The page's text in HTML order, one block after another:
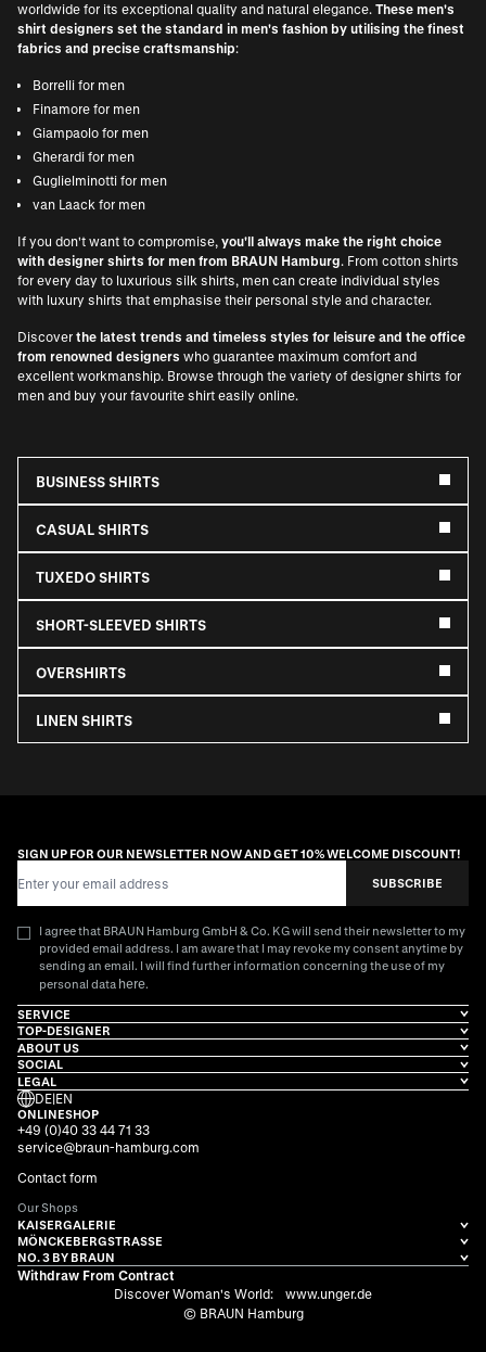
worldwide for its exceptional quality and natural elegance. These men's
shirt designers set the standard in men's fashion by utilising the finest
fabrics and precise craftsmanship:
Borrelli for men
Finamore for men
Giampaolo for men
Gherardi for men
Guglielminotti for men
van Laack for men
If you don't want to compromise, you'll always make the right choice
with designer shirts for men from BRAUN Hamburg. From cotton shirts
for every day to luxurious silk shirts, men can create individual styles
with luxury shirts that emphasise their personal style and character.
Discover the latest trends and timeless styles for leisure and the office
from renowned designers who guarantee maximum comfort and
excellent workmanship. Browse through the variety of designer shirts for
men and buy your favourite shirt easily online.
BUSINESS SHIRTS
CASUAL SHIRTS
TUXEDO SHIRTS
SHORT-SLEEVED SHIRTS
OVERSHIRTS
LINEN SHIRTS
SIGN UP FOR OUR NEWSLETTER NOW AND GET 10% WELCOME DISCOUNT!
SUBSCRIBE
I agree that BRAUN Hamburg GmbH & Co. KG will send their newsletter to my
provided email address. I am aware that I may revoke my consent anytime by
sending an email. I will find further information concerning the use of my
personal data here.
SERVICE
TOP-DESIGNER
ABOUT US
SOCIAL
LEGAL
DE|EN
ONLINESHOP
+49 (0)40 33 44 71 33
service@braun-hamburg.com
Contact form
Our Shops
KAISERGALERIE
MÖNCKEBERGSTRASSE
NO. 3 BY BRAUN
Withdraw From Contract
Discover Woman's World:
www.unger.de
© BRAUN Hamburg